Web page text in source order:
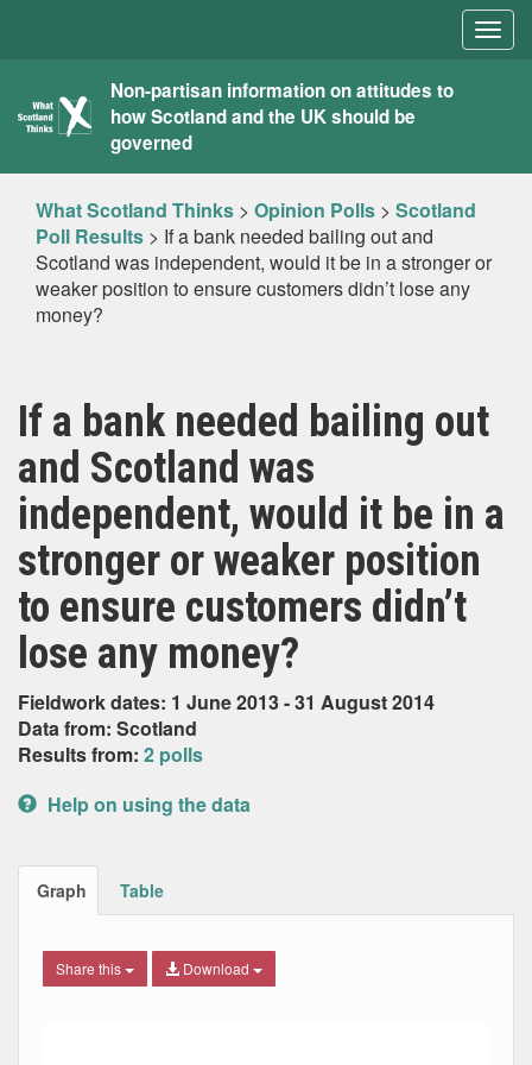
What
Scotland
Thinks
Non-partisan information on attitudes to
how Scotland and the UK should be
governed
What Scotland Thinks > Opinion Polls > Scotland
Poll Results > If a bank needed bailing out and
Scotland was independent, would it be in a stronger or
weaker position to ensure customers didn’t lose any
money?
If a bank needed bailing out
and Scotland was
independent, would it be in a
stronger or weaker position
to ensure customers didn’t
lose any money?
Fieldwork dates: 1 June 2013 - 31 August 2014
Data from: Scotland
Results from: 2 polls
Help on using the data
Graph Table
Share this Download